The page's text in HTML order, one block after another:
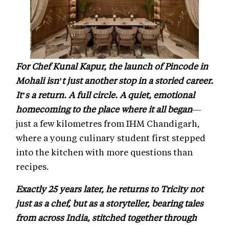
For Chef Kunal Kapur, the launch of Pincode in
Mohali isn’t just another stop in a storied career.
It’s a return. A full circle. A quiet, emotional
homecoming to the place where it all began—
just a few kilometres from IHM Chandigarh,
where a young culinary student first stepped
into the kitchen with more questions than
recipes.
Exactly 25 years later, he returns to Tricity not
just as a chef, but as a storyteller, bearing tales
from across India, stitched together through